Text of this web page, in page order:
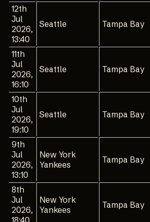
12th
Jul
2026,
13:40
Seattle Tampa Bay
11th
Jul
2026,
16:10
Seattle Tampa Bay
10th
Jul
2026,
19:10
Seattle Tampa Bay
9th
Jul
2026,
13:10
New York
Yankees
Tampa Bay
8th
Jul
2026,
New York
Yankees
Tampa Bay